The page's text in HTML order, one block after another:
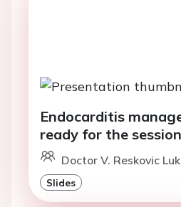
Endocarditis
ready for the session
Doctor V. Reskovic
Slides